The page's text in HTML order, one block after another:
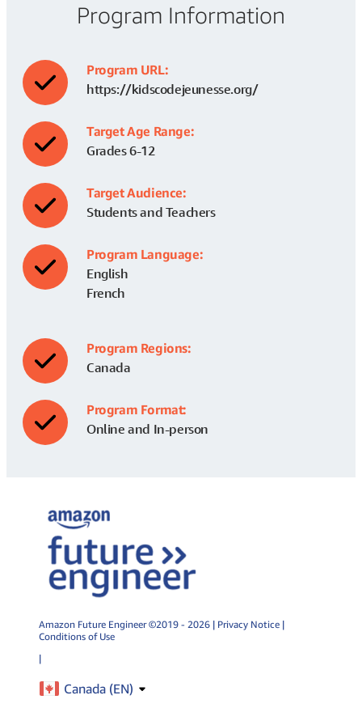
Program Information
Program URL:
https://kidscodejeunesse.org/
Target Age Range:
Grades 6-12
Target Audience:
Students and Teachers
Program Language:
English
French
Program Regions:
Canada
Program Format:
Online and In-person
Amazon Future Engineer ©2019 - 2026 | Privacy Notice |
Conditions of Use
|
Canada (EN)